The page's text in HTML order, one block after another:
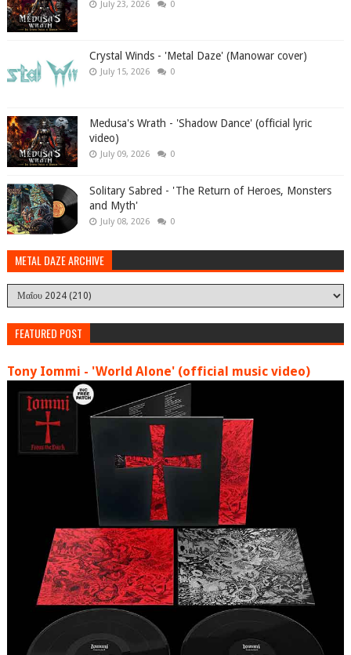
July 23, 2026 0
Crystal Winds - 'Metal Daze' (Manowar cover)
July 15, 2026 0
Medusa's Wrath - 'Shadow Dance' (official lyric
video)
July 09, 2026 0
Solitary Sabred - 'The Return of Heroes, Monsters
and Myth'
July 08, 2026 0
METAL DAZE ARCHIVE
FEATURED POST
Tony Iommi - 'World Alone' (official music video)